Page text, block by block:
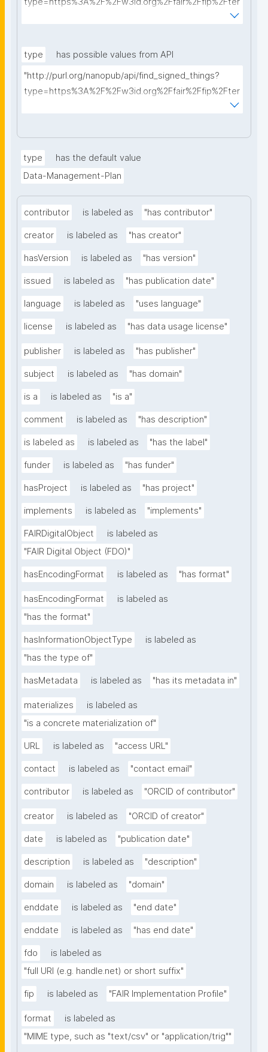
type
has possible values from API
"http://purl.org/nanopub/api/find_signed_things?
type=https%3A%2F%2Fw3id.org%2Ffair%2Ffip%2Fter
type
has the default value
Data-Management-Plan
contributor is labeled as "has contributor"
creator is labeled as "has creator"
hasVersion is labeled as "has version"
issued is labeled as "has publication date"
language is labeled as "uses language"
license is labeled as "has data usage license"
publisher is labeled as "has publisher"
subject is labeled as "has domain"
is a is labeled as "is a"
comment is labeled as "has description"
is labeled as is labeled as "has the label"
funder is labeled as "has funder"
hasProject is labeled as "has project"
implements is labeled as "implements"
FAIRDigitalObject
is labeled as
"FAIR Digital Object (FDO)"
hasEncodingFormat is labeled as "has format"
hasEncodingFormat
is labeled as
"has the format"
hasInformationObjectType
is labeled as
"has the type of"
hasMetadata is labeled as "has its metadata in"
materializes
is labeled as
"is a concrete materialization of"
URL is labeled as "access URL"
contact is labeled as "contact email"
contributor is labeled as "ORCID of contributor"
creator is labeled as "ORCID of creator"
date is labeled as "publication date"
description is labeled as "description"
domain is labeled as "domain"
enddate is labeled as "end date"
enddate is labeled as "has end date"
fdo
is labeled as
"full URI (e.g. handle.net) or short suffix"
fip is labeled as "FAIR Implementation Profile"
format
is labeled as
"MIME type, such as "text/csv" or "application/trig""